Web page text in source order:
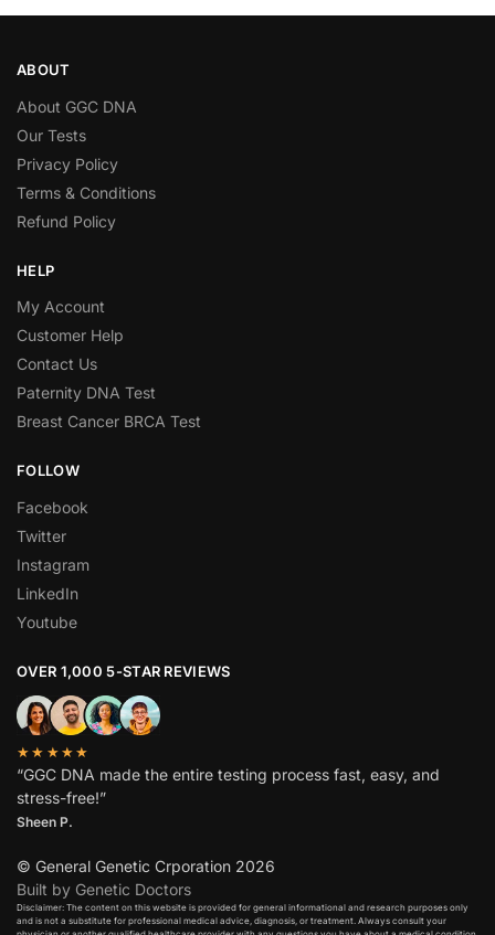
ABOUT
About GGC DNA
Our Tests
Privacy Policy
Terms & Conditions
Refund Policy
HELP
My Account
Customer Help
Contact Us
Paternity DNA Test
Breast Cancer BRCA Test
FOLLOW
Facebook
Twitter
Instagram
LinkedIn
Youtube
OVER 1,000 5-STAR REVIEWS
★★★★★
“GGC DNA made the entire testing process fast, easy, and
stress-free!”
Sheen P.
© General Genetic Crporation 2026
Built by Genetic Doctors
Disclaimer: The content on this website is provided for general informational and research purposes only
and is not a substitute for professional medical advice, diagnosis, or treatment. Always consult your